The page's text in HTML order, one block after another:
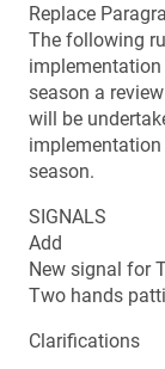
Replace
The following
season a
will be
season.
SIGNALS
Add
New signal for
Two hands
Clarifications